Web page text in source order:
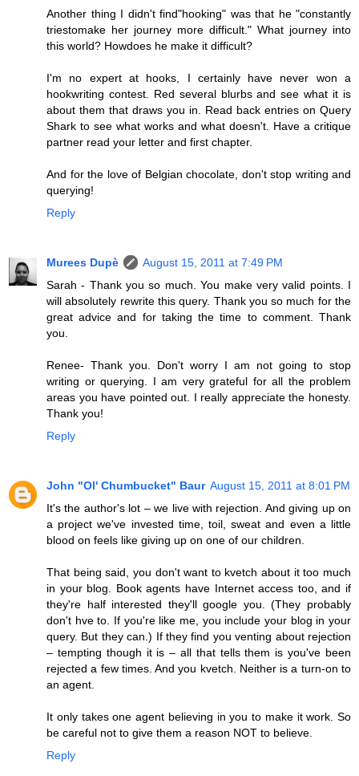
Another thing I didn't find"hooking" was that he "constantly
triestomake her journey more difficult." What journey into
this world? Howdoes he make it difficult?
I'm no expert at hooks, I certainly have never won a
hookwriting contest. Red several blurbs and see what it is
about them that draws you in. Read back entries on Query
Shark to see what works and what doesn't. Have a critique
partner read your letter and first chapter.
And for the love of Belgian chocolate, don't stop writing and
querying!
Reply
Murees Dupè
August 15, 2011 at 7:49 PM
Sarah - Thank you so much. You make very valid points. I
will absolutely rewrite this query. Thank you so much for the
great advice and for taking the time to comment. Thank
you.
Renee- Thank you. Don't worry I am not going to stop
writing or querying. I am very grateful for all the problem
areas you have pointed out. I really appreciate the honesty.
Thank you!
Reply
John "Ol' Chumbucket" Baur August 15, 2011 at 8:01 PM
It's the author's lot – we live with rejection. And giving up on
a project we've invested time, toil, sweat and even a little
blood on feels like giving up on one of our children.
That being said, you don't want to kvetch about it too much
in your blog. Book agents have Internet access too, and if
they're half interested they'll google you. (They probably
don't hve to. If you're like me, you include your blog in your
query. But they can.) If they find you venting about rejection
– tempting though it is – all that tells them is you've been
rejected a few times. And you kvetch. Neither is a turn-on to
an agent.
It only takes one agent believing in you to make it work. So
be careful not to give them a reason NOT to believe.
Reply